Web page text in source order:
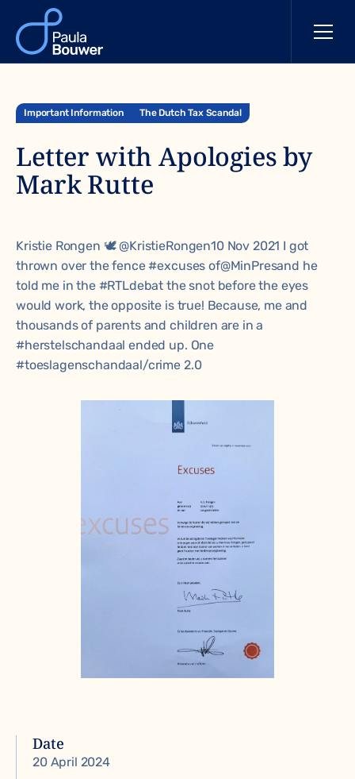
Important Information The Dutch Tax Scandal
Letter with Apologies by
Mark Rutte
Kristie Rongen 🕊 @KristieRongen10 Nov 2021 I got
thrown over the fence#excuses of@MinPresand he
told me in the #RTLdebat the snot before the eyes
would work, the opposite is true! Because, me and
thousands of parents and children are in a
#herstelschandaal ended up. One
#toeslagenschandaal/crime 2.0
Date
20 April 2024